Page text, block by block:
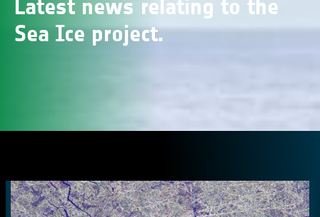
Latest news relating to the
Sea Ice project.